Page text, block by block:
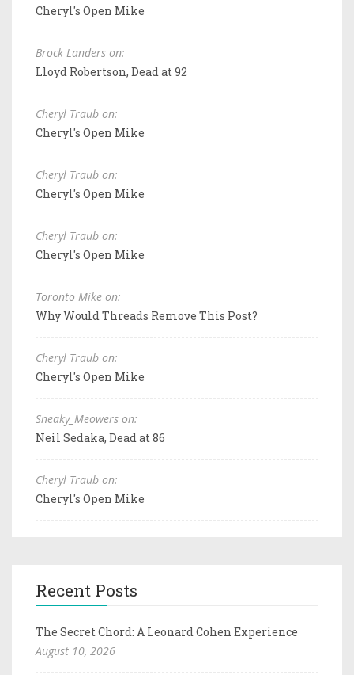
Cheryl's Open Mike
Brock Landers on:
Lloyd Robertson, Dead at 92
Cheryl Traub on:
Cheryl's Open Mike
Cheryl Traub on:
Cheryl's Open Mike
Cheryl Traub on:
Cheryl's Open Mike
Toronto Mike on:
Why Would Threads Remove This Post?
Cheryl Traub on:
Cheryl's Open Mike
Sneaky_Meowers on:
Neil Sedaka, Dead at 86
Cheryl Traub on:
Cheryl's Open Mike
Recent Posts
The Secret Chord: A Leonard Cohen Experience
August 10, 2026